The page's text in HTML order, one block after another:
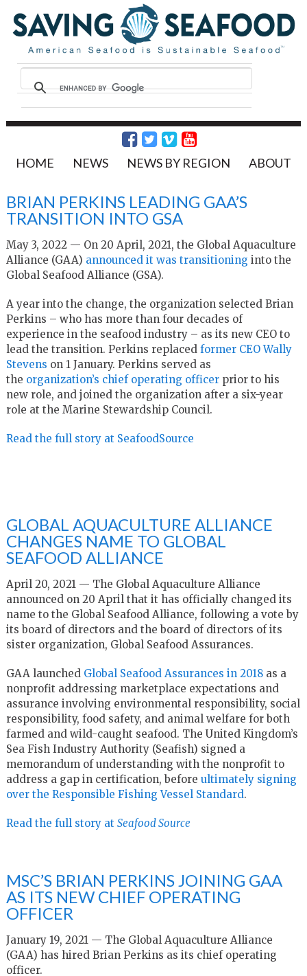
HOME NEWS NEWS BY REGION ABOUT
BRIAN PERKINS LEADING GAA’S
TRANSITION INTO GSA
May 3, 2022 — On 20 April, 2021, the Global Aquaculture
Alliance (GAA) announced it was transitioning into the
Global Seafood Alliance (GSA).
A year into the change, the organization selected Brian
Perkins – who has more than four decades of
experience in the seafood industry – as its new CEO to
lead the transition. Perkins replaced former CEO Wally
Stevens on 1 January. Perkins served as
the organization’s chief operating officerprior to his
new role, and joined the organization after a six-year
role at the Marine Stewardship Council.
Read the full story at SeafoodSource
GLOBAL AQUACULTURE ALLIANCE
CHANGES NAME TO GLOBAL
SEAFOOD ALLIANCE
April 20, 2021 — The Global Aquaculture Alliance
announced on 20 April that it has officially changed its
name to the Global Seafood Alliance, following a vote by
its board of directors and the board of directors of its
sister organization, Global Seafood Assurances.
GAA launched Global Seafood Assurances in 2018as a
nonprofit addressing marketplace expectations and
assurance involving environmental responsibility, social
responsibility, food safety, and animal welfare for both
farmed and wild-caught seafood. The United Kingdom’s
Sea Fish Industry Authority (Seafish) signed a
memorandum of understanding with the nonprofit to
address a gap in certification, before ultimately signing
over the Responsible Fishing Vessel Standard.
Read the full story at Seafood Source
MSC’S BRIAN PERKINS JOINING GAA
AS ITS NEW CHIEF OPERATING
OFFICER
January 19, 2021 — The Global Aquaculture Alliance
(GAA) has hired Brian Perkins as its chief operating
officer.